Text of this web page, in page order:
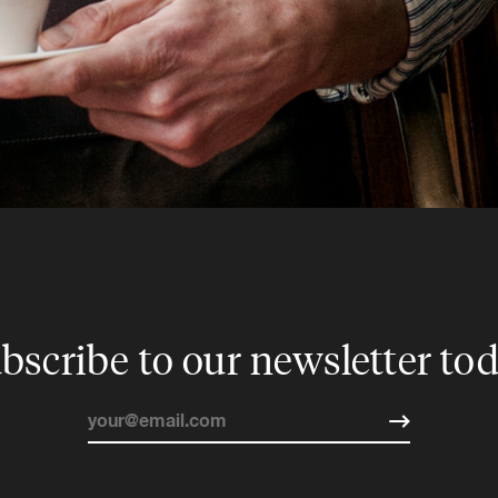
to our newsletter